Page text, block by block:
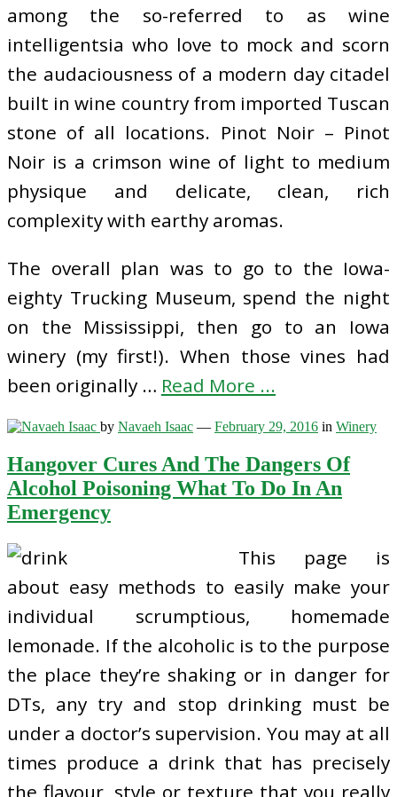
among the so-referred to as wine
intelligentsia who love to mock and scorn
the audaciousness of a modern day citadel
built in wine country from imported Tuscan
stone of all locations. Pinot Noir – Pinot
Noir is a crimson wine of light to medium
physique and delicate, clean, rich
complexity with earthy aromas.
The overall plan was to go to the Iowa-
eighty Trucking Museum, spend the night
on the Mississippi, then go to an Iowa
winery (my first!). When those vines had
been originally … Read More ...
by Navaeh Isaac — February 29, 2016 in Winery
Hangover Cures And The Dangers Of
Alcohol Poisoning What To Do In An
Emergency
This page is
about easy methods to easily make your
individual scrumptious, homemade
lemonade. If the alcoholic is to the purpose
the place they’re shaking or in danger for
DTs, any try and stop drinking must be
under a doctor’s supervision. You may at all
times produce a drink that has precisely
the flavour, style or texture that you really